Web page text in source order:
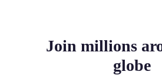
Join millions
globe